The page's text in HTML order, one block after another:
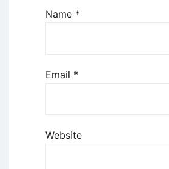
Name *
Email *
Website